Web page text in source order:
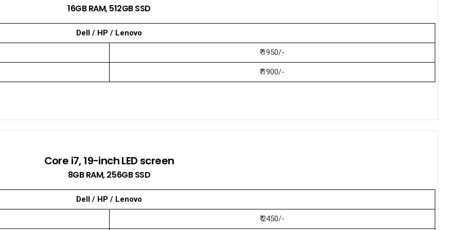
16GB RAM, 512GB SSD
Dell / HP / Lenovo
₹ 1950/-
₹ 1900/-
Core i7, 19-inch LED screen
8GB RAM, 256GB SSD
Dell / HP / Lenovo
₹ 2450/-